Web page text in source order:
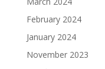
February 2024
January 2024
November 2023